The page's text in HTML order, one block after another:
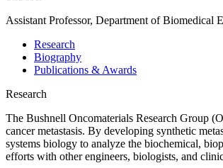
Assistant Professor, Department of Biomedical
Research
Biography
Publications & Awards
Research
The Bushnell Oncomaterials Research Group
cancer metastasis. By developing synthetic
systems biology to analyze the biochemical,
efforts with other engineers, biologists, and